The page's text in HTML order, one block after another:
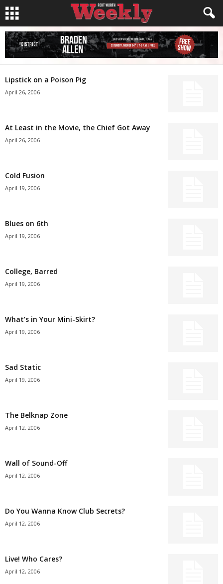
Lipstick on a Poison Pig
April 26, 2006
At Least in the Movie, the Chief Got Away
April 26, 2006
Cold Fusion
April 19, 2006
Blues on 6th
April 19, 2006
College, Barred
April 19, 2006
What’s in Your Mini-Skirt?
April 19, 2006
Sad Static
April 19, 2006
The Belknap Zone
April 12, 2006
Wall of Sound-Off
April 12, 2006
Do You Wanna Know Club Secrets?
April 12, 2006
Live! Who Cares?
April 12, 2006